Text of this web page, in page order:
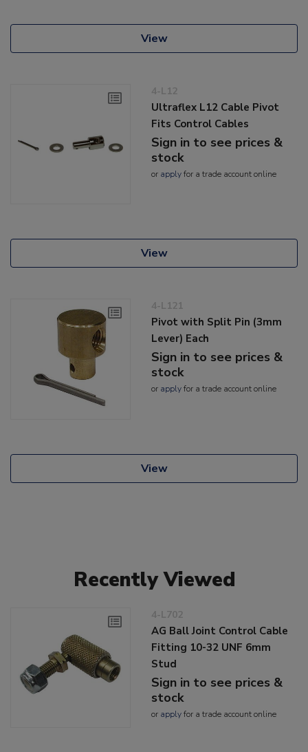
View
4-L12
Ultraflex L12 Cable Pivot
Fits Control Cables
Sign in to see prices &
stock
or applyfor a trade account online
View
4-L121
Pivot with Split Pin (3mm
Lever) Each
Sign in to see prices &
stock
or applyfor a trade account online
View
Recently Viewed
4-L702
AG Ball Joint Control Cable
Fitting 10-32 UNF 6mm
Stud
Sign in to see prices &
stock
or applyfor a trade account online